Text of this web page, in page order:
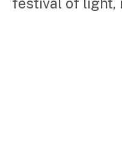
Access
Insights